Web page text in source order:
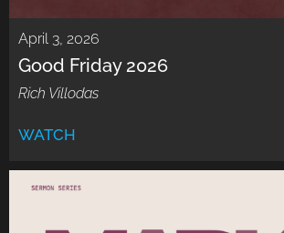
April 3, 2026
Good Friday 2026
Rich Villodas
WATCH